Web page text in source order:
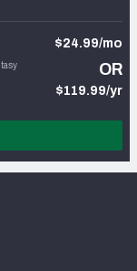
$24.99/mo
OR
$119.99/yr